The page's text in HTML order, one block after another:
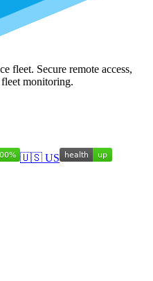
fleet. Secure remote access,
monitoring.
🇺🇸 US